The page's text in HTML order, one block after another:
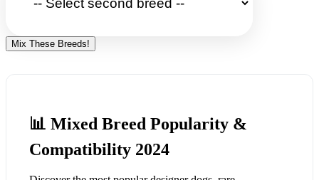
Mix These Breeds!
📊 Mixed Breed Popularity &
Compatibility 2024